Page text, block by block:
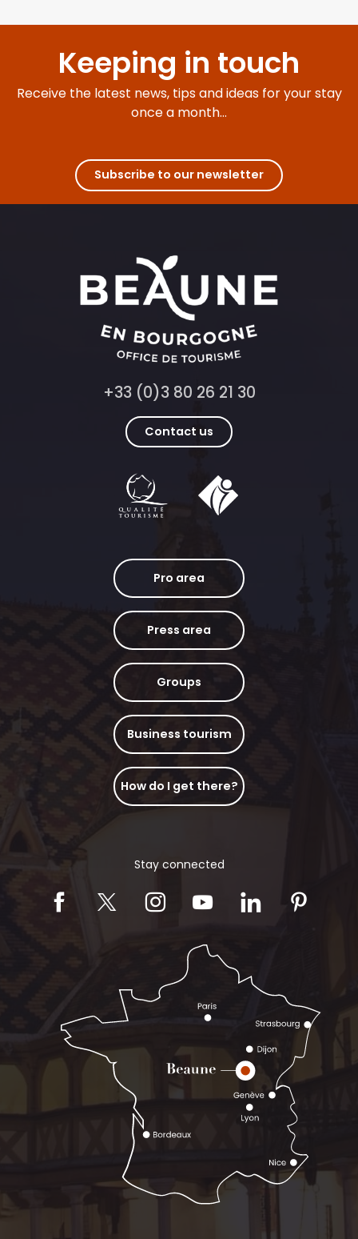
Keeping in touch
Receive the latest news, tips and ideas for your stay
once a month...
Subscribe to our newsletter
+33 (0)3 80 26 21 30
Contact us
Pro area
Press area
Groups
Business tourism
How do I get there?
Stay connected